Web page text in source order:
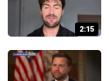
2:15